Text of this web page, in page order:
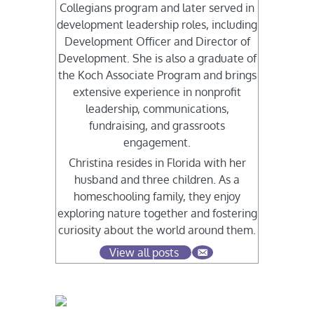
Collegians program and later served in
development leadership roles, including
Development Officer and Director of
Development. She is also a graduate of
the Koch Associate Program and brings
extensive experience in nonprofit
leadership, communications,
fundraising, and grassroots
engagement.
Christina resides in Florida with her
husband and three children. As a
homeschooling family, they enjoy
exploring nature together and fostering
curiosity about the world around them.
View all posts